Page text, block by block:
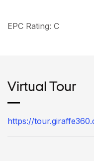
EPC Rating: C
Virtual Tour
https://